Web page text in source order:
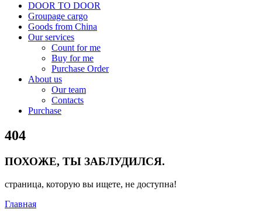
DOOR TO DOOR
Groupage cargo
Goods from China
Our services
Count for me
Buy for me
Purchase Order
About us
Our team
Contacts
Purchase
Close
Menu
404
ПОХОЖЕ, ТЫ ЗАБЛУДИЛСЯ.
страница, которую вы ищете, не доступна!
Главная